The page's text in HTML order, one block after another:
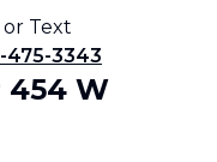
or Text
475-3343
454 W